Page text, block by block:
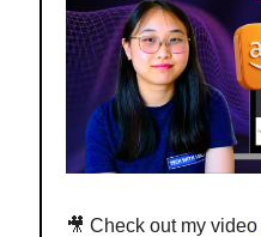
🎥 Check out my video